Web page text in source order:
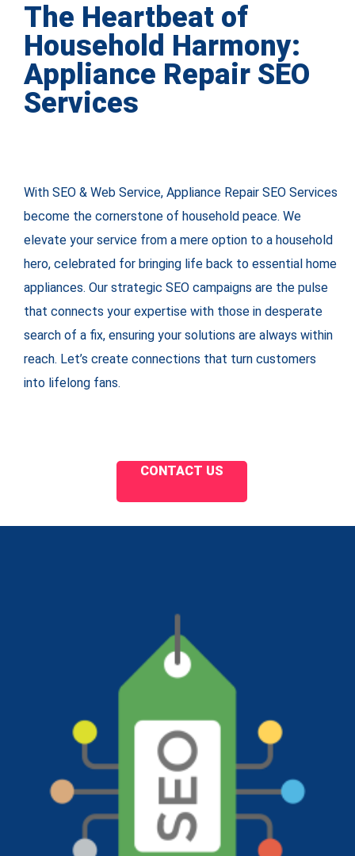
The Heartbeat of
Household Harmony:
Appliance Repair SEO
Services
With SEO & Web Service, Appliance Repair SEO Services
become the cornerstone of household peace. We
elevate your service from a mere option to a household
hero, celebrated for bringing life back to essential home
appliances. Our strategic SEO campaigns are the pulse
that connects your expertise with those in desperate
search of a fix, ensuring your solutions are always within
reach. Let’s create connections that turn customers
into lifelong fans.
CONTACT US